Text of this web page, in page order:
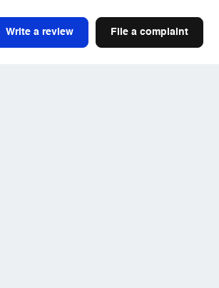
Write a review File a complaint